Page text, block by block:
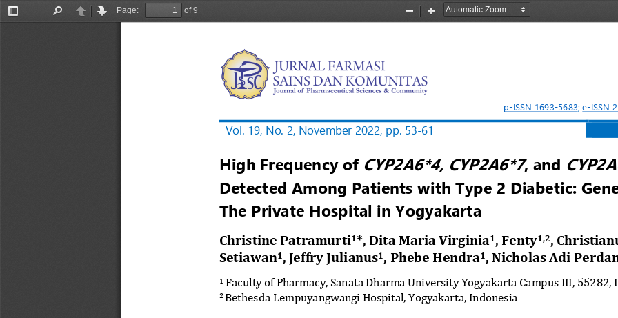
Toggle
PreviousNext
Page:
of 9
Zoom
Zoom
p-ISSN 1693-5683; e-ISSN
Vol. 19, No. 2 November 2022, pp. 53-61
High Frequency of CYP2A6*4, CYP2A6*7, and
Detected Among Patients with Type 2 Diabetic:
The Private Hospital in Yogyakarta
Christine Patramurti1*, Dita Maria Virginia1 , Fenty1,2,
Setiawan1 , Jeffry Julianus1 , Phebe Hendra1 , Nicholas Adi
1 Faculty of Pharmacy, Sanata Dharma University Yogyakarta Campus III, 55282,
2 Bethesda Lempuyangwangi Hospital, Yogyakarta, Indonesia